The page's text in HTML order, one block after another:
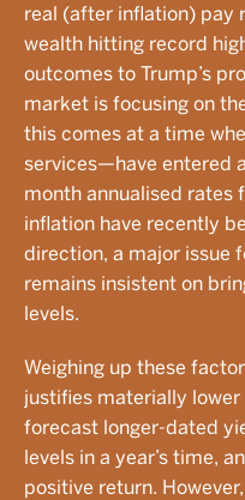
real (after inflation) pay
wealth hitting record
outcomes to Trump’s
market is focusing on
this comes at a time
services—have entered
month annualised rates
inflation have recently
direction, a major issue
remains insistent on
levels.
Weighing up these
justifies materially lower
forecast longer-dated
levels in a year’s time,
positive return.